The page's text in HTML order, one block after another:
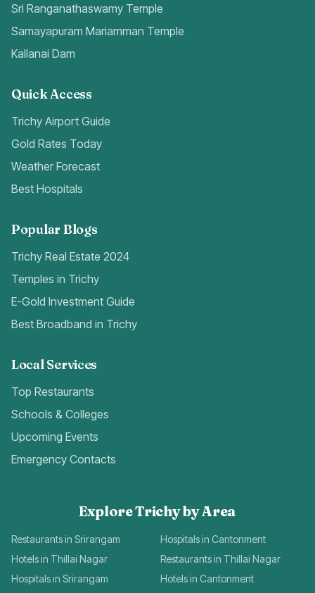
Sri Ranganathaswamy Temple
Samayapuram Mariamman Temple
Kallanai Dam
Quick Access
Trichy Airport Guide
Gold Rates Today
Weather Forecast
Best Hospitals
Popular Blogs
Trichy Real Estate 2024
Temples in Trichy
E-Gold Investment Guide
Best Broadband in Trichy
Local Services
Top Restaurants
Schools & Colleges
Upcoming Events
Emergency Contacts
Explore Trichy by Area
Restaurants in Srirangam
Hospitals in Cantonment
Hotels in Thillai Nagar
Restaurants in Thillai Nagar
Hospitals in Srirangam
Hotels in Cantonment